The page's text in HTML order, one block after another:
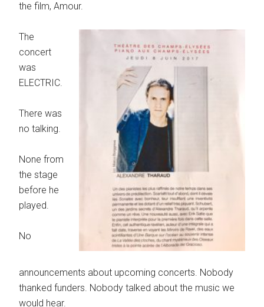
the film, Amour.
The
concert
was
ELECTRIC.
There was
no talking.
None from
the stage
before he
played.
No
announcements about upcoming concerts. Nobody
thanked funders. Nobody talked about the music we
would hear.